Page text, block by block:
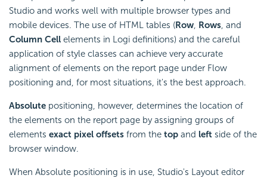
Studio and works well with multiple browser types and
mobile devices. The use of HTML tables (Row, Rows, and
Column Cell elements in Logi definitions) and the careful
application of style classes can achieve very accurate
alignment of elements on the report page under Flow
positioning and, for most situations, it's the best approach.
Absolute positioning, however, determines the location of
the elements on the report page by assigning groups of
elements exact pixel offsets from the top and left side of the
browser window.
When Absolute positioning is in use, Studio's Layout editor